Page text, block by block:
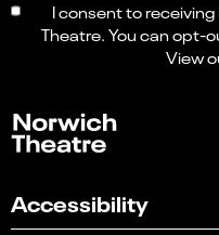
I consent to
Theatre. You can opt-
View
Accessibility